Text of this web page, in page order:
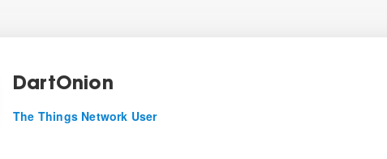
DartOnion
The Things Network User